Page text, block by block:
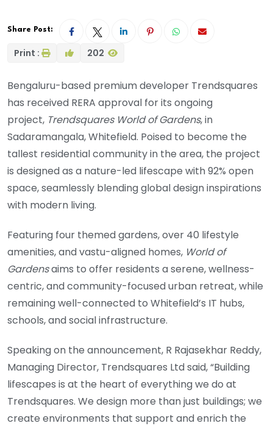
Share Post:
Print : 202
Bengaluru-based premium developer Trendsquares
has received RERA approval for its ongoing
project, Trendsquares World of Gardens, in
Sadaramangala, Whitefield. Poised to become the
tallest residential community in the area, the project
is designed as a nature-led lifescape with 92% open
space, seamlessly blending global design inspirations
with modern living.
Featuring four themed gardens, over 40 lifestyle
amenities, and vastu-aligned homes, World of
Gardensaims to offer residents a serene, wellness-
centric, and community-focused urban retreat, while
remaining well-connected to Whitefield’s IT hubs,
schools, and social infrastructure.
Speaking on the announcement, R Rajasekhar Reddy,
Managing Director, Trendsquares Ltd said, “Building
lifescapes is at the heart of everything we do at
Trendsquares. We design more than just buildings; we
create environments that support and enrich the